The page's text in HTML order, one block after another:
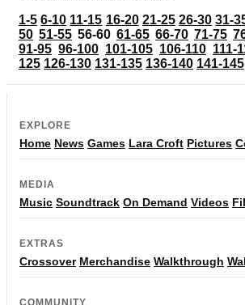
1-5 6-10 11-15 16-20 21-25 26-30 31-
50 51-55 56-60 61-65 66-70 71-75
91-95 96-100 101-105 106-110 111-
125 126-130 131-135 136-140 141-145
EXPLORE
Home News Games Lara Croft Pictures
MEDIA
Music Soundtrack On Demand Videos
EXTRAS
Crossover Merchandise Walkthrough
COMMUNITY